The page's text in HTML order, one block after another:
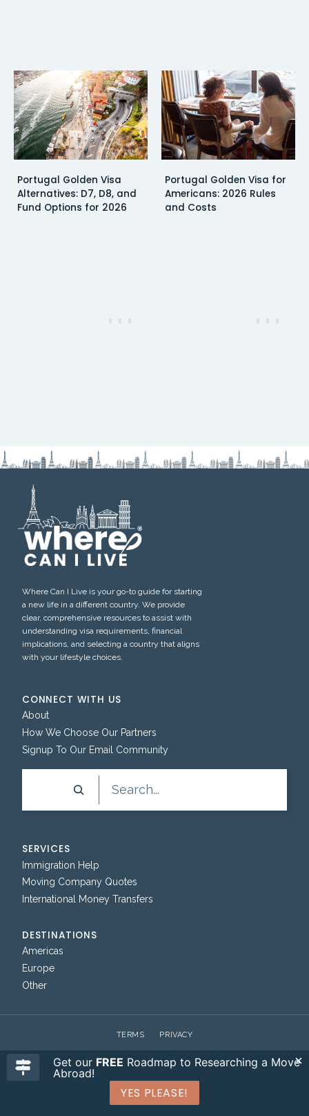
Portugal Golden Visa
Alternatives: D7, D8, and
Fund Options for 2026
Portugal Golden Visa for
Americans: 2026 Rules
and Costs
Where Can I Live is your go-to guide for starting
a new life in a different country. We provide
clear, comprehensive resources to assist with
understanding visa requirements, financial
implications, and selecting a country that aligns
with your lifestyle choices.
CONNECT WITH US
About
How We Choose Our Partners
Signup To Our Email Community
SERVICES
Immigration Help
Moving Company Quotes
International Money Transfers
DESTINATIONS
Americas
Europe
Other
TERMS PRIVACY
© 2026 WHERE CAN I LIVE
Get our FREE Roadmap to Researching a Move
Abroad!
YES PLEASE!